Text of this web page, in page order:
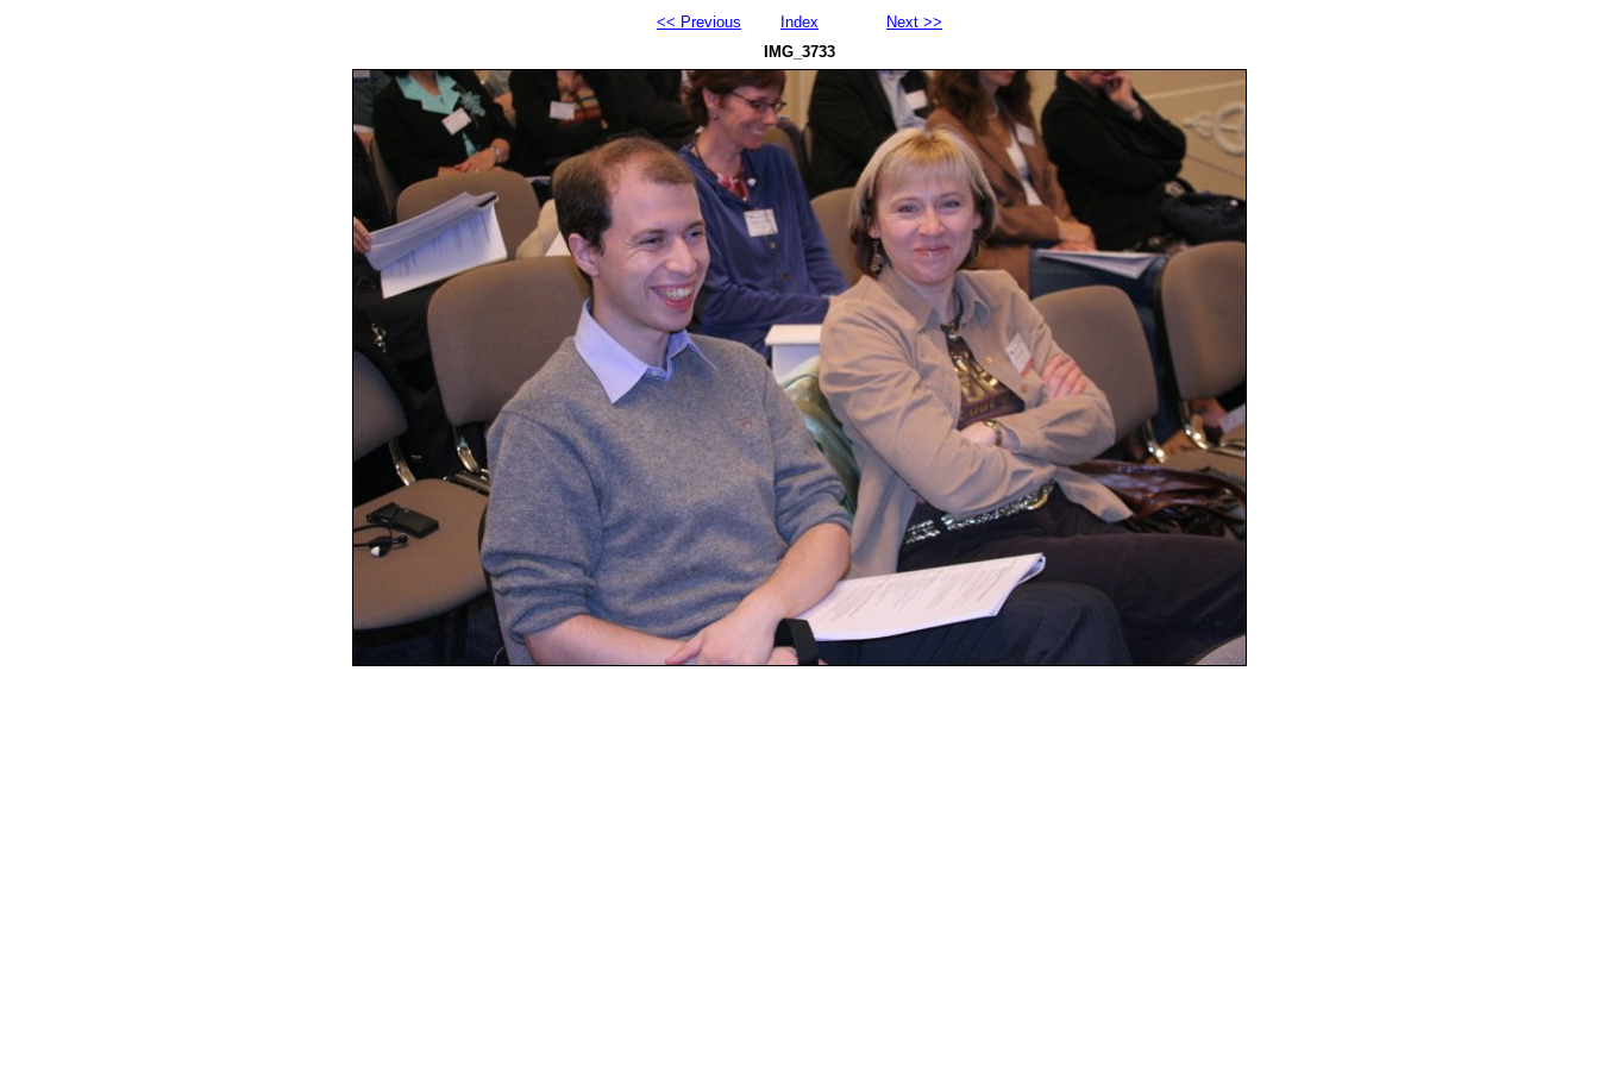
<< Previous Index
Next >>
IMG_3733